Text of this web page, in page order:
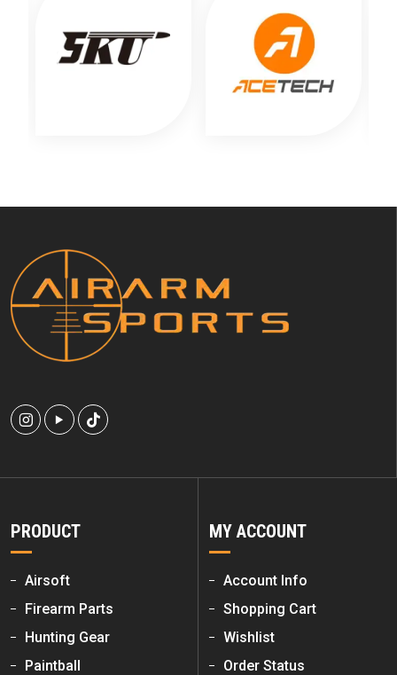
PRODUCT
Airsoft
Firearm Parts
Hunting Gear
Paintball
MY ACCOUNT
Account Info
Shopping Cart
Wishlist
Order Status